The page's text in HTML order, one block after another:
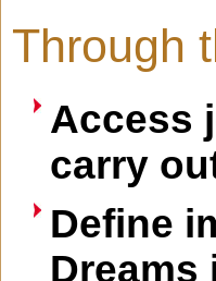
Through
Access
carry
Define
Dreams